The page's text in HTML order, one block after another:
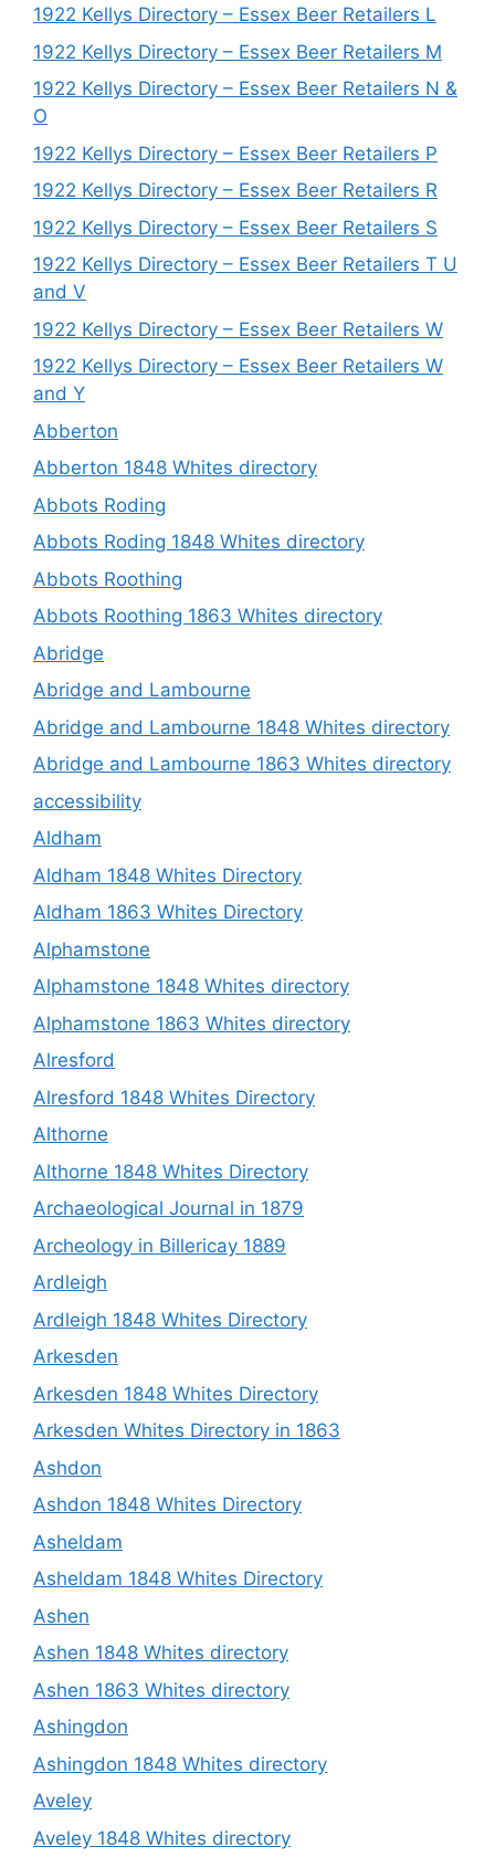
1922 Kellys Directory – Essex Beer Retailers L
1922 Kellys Directory – Essex Beer Retailers M
1922 Kellys Directory – Essex Beer Retailers N &
O
1922 Kellys Directory – Essex Beer Retailers P
1922 Kellys Directory – Essex Beer Retailers R
1922 Kellys Directory – Essex Beer Retailers S
1922 Kellys Directory – Essex Beer Retailers T U
and V
1922 Kellys Directory – Essex Beer Retailers W
1922 Kellys Directory – Essex Beer Retailers W
and Y
Abberton
Abberton 1848 Whites directory
Abbots Roding
Abbots Roding 1848 Whites directory
Abbots Roothing
Abbots Roothing 1863 Whites directory
Abridge
Abridge and Lambourne
Abridge and Lambourne 1848 Whites directory
Abridge and Lambourne 1863 Whites directory
accessibility
Aldham
Aldham 1848 Whites Directory
Aldham 1863 Whites Directory
Alphamstone
Alphamstone 1848 Whites directory
Alphamstone 1863 Whites directory
Alresford
Alresford 1848 Whites Directory
Althorne
Althorne 1848 Whites Directory
Archaeological Journal in 1879
Archeology in Billericay 1889
Ardleigh
Ardleigh 1848 Whites Directory
Arkesden
Arkesden 1848 Whites Directory
Arkesden Whites Directory in 1863
Ashdon
Ashdon 1848 Whites Directory
Asheldam
Asheldam 1848 Whites Directory
Ashen
Ashen 1848 Whites directory
Ashen 1863 Whites directory
Ashingdon
Ashingdon 1848 Whites directory
Aveley
Aveley 1848 Whites directory